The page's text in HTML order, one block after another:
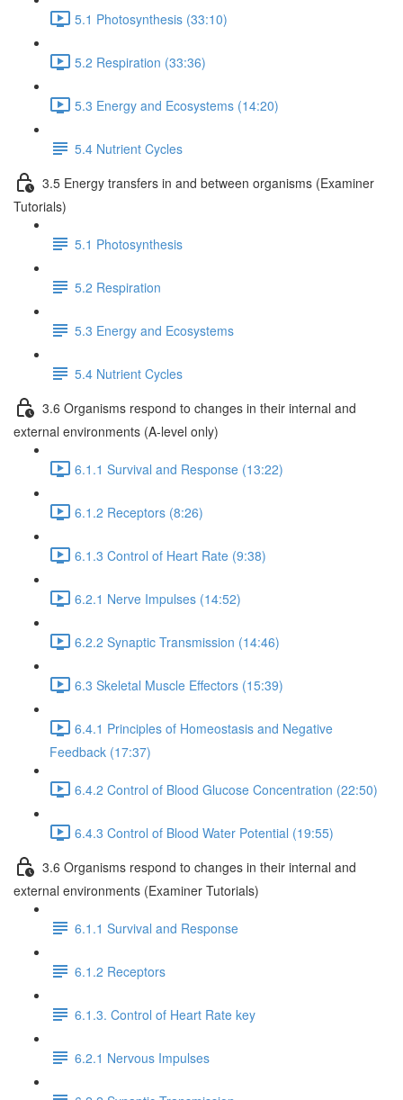
5.1 Photosynthesis (33:10)
5.2 Respiration (33:36)
5.3 Energy and Ecosystems (14:20)
5.4 Nutrient Cycles
3.5 Energy transfers in and between organisms (Examiner
Tutorials)
5.1 Photosynthesis
5.2 Respiration
5.3 Energy and Ecosystems
5.4 Nutrient Cycles
3.6 Organisms respond to changes in their internal and
external environments (A-level only)
6.1.1 Survival and Response (13:22)
6.1.2 Receptors (8:26)
6.1.3 Control of Heart Rate (9:38)
6.2.1 Nerve Impulses (14:52)
6.2.2 Synaptic Transmission (14:46)
6.3 Skeletal Muscle Effectors (15:39)
6.4.1 Principles of Homeostasis and Negative
Feedback (17:37)
6.4.2 Control of Blood Glucose Concentration (22:50)
6.4.3 Control of Blood Water Potential (19:55)
3.6 Organisms respond to changes in their internal and
external environments (Examiner Tutorials)
6.1.1 Survival and Response
6.1.2 Receptors
6.1.3. Control of Heart Rate key
6.2.1 Nervous Impulses